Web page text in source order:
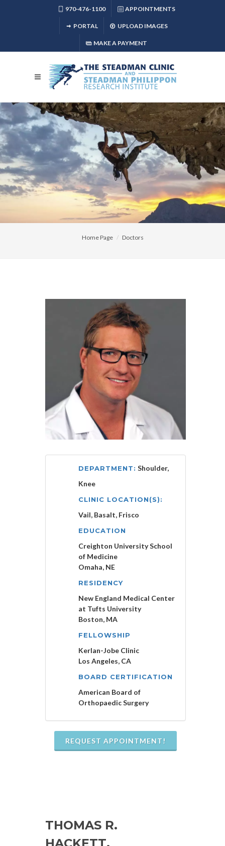
970-476-1100 APPOINTMENTS
PORTAL UPLOAD IMAGES
MAKE A PAYMENT
Home Page Doctors
DEPARTMENT: Shoulder,
Knee
CLINIC LOCATION(S):
Vail, Basalt, Frisco
EDUCATION
Creighton University School
of Medicine
Omaha, NE
RESIDENCY
New England Medical Center
at Tufts University
Boston, MA
FELLOWSHIP
Kerlan-Jobe Clinic
Los Angeles, CA
BOARD CERTIFICATION
American Board of
Orthopaedic Surgery
REQUEST APPOINTMENT!
THOMAS R.